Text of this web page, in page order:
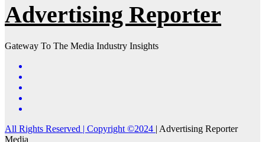
Advertising Reporter
Gateway To The Media Industry Insights
All Rights Reserved | Copyright ©2024 | Advertising Reporter
Media